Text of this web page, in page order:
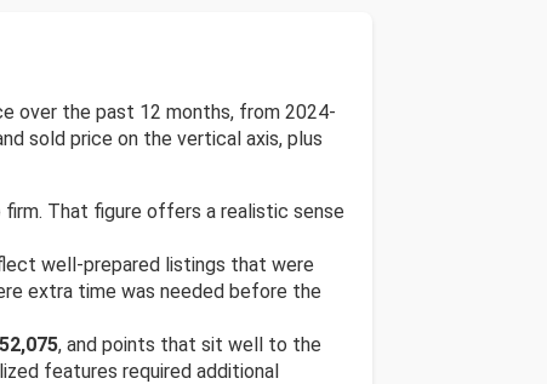
over the past 12 months, from 2024-
sold price on the vertical axis, plus
firm. That figure offers a realistic sense
well-prepared listings that were
extra time was needed before the
, and points that sit well to the
features required additional